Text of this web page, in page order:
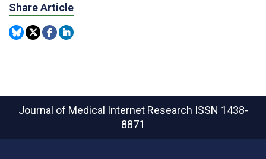
Share Article
Journal of Medical Internet Research ISSN 1438-
8871